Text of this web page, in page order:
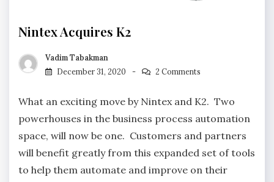
Nintex Acquires K2
Vadim Tabakman
December 31, 2020
2 Comments
What an exciting move by Nintex and K2. Two
powerhouses in the business process automation
space, will now be one. Customers and partners
will benefit greatly from this expanded set of tools
to help them automate and improve on their